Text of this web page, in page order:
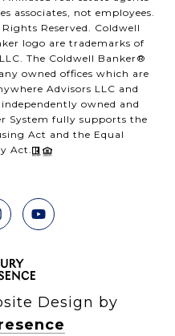
associates, not employees.
Reserved. Coldwell
logo are trademarks of
The Coldwell Banker®
owned offices which are
Advisors LLC and
owned and
System fully supports the
Act and the Equal
Act.
Design by